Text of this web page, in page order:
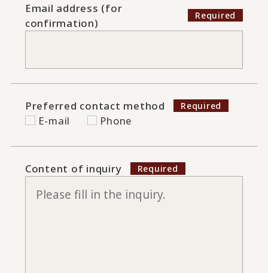
Email address (for
confirmation)
Preferred contact method
E-mail
Phone
Content of inquiry